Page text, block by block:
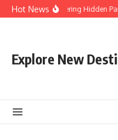
Skip to content
Hot NewsDiscovering Hidden
Explore New